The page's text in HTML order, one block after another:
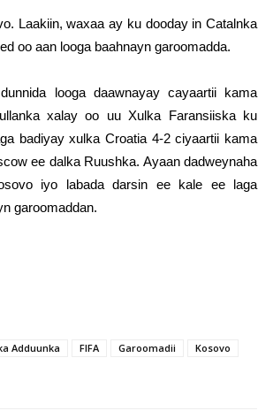
Laakiin, waxaa ay ku dooday in Catalnka
oo aan looga baahnayn garoomadda.
looga daawnayay cayaartii kama
xalay oo uu Xulka Faransiiska ku
badiyay xulka Croatia 4-2 ciyaartii kama
ee dalka Ruushka. Ayaan dadweynaha
iyo labada darsin ee kale ee laga
garoomaddan.
Adduunka FIFA Garoomadii
Kosovo